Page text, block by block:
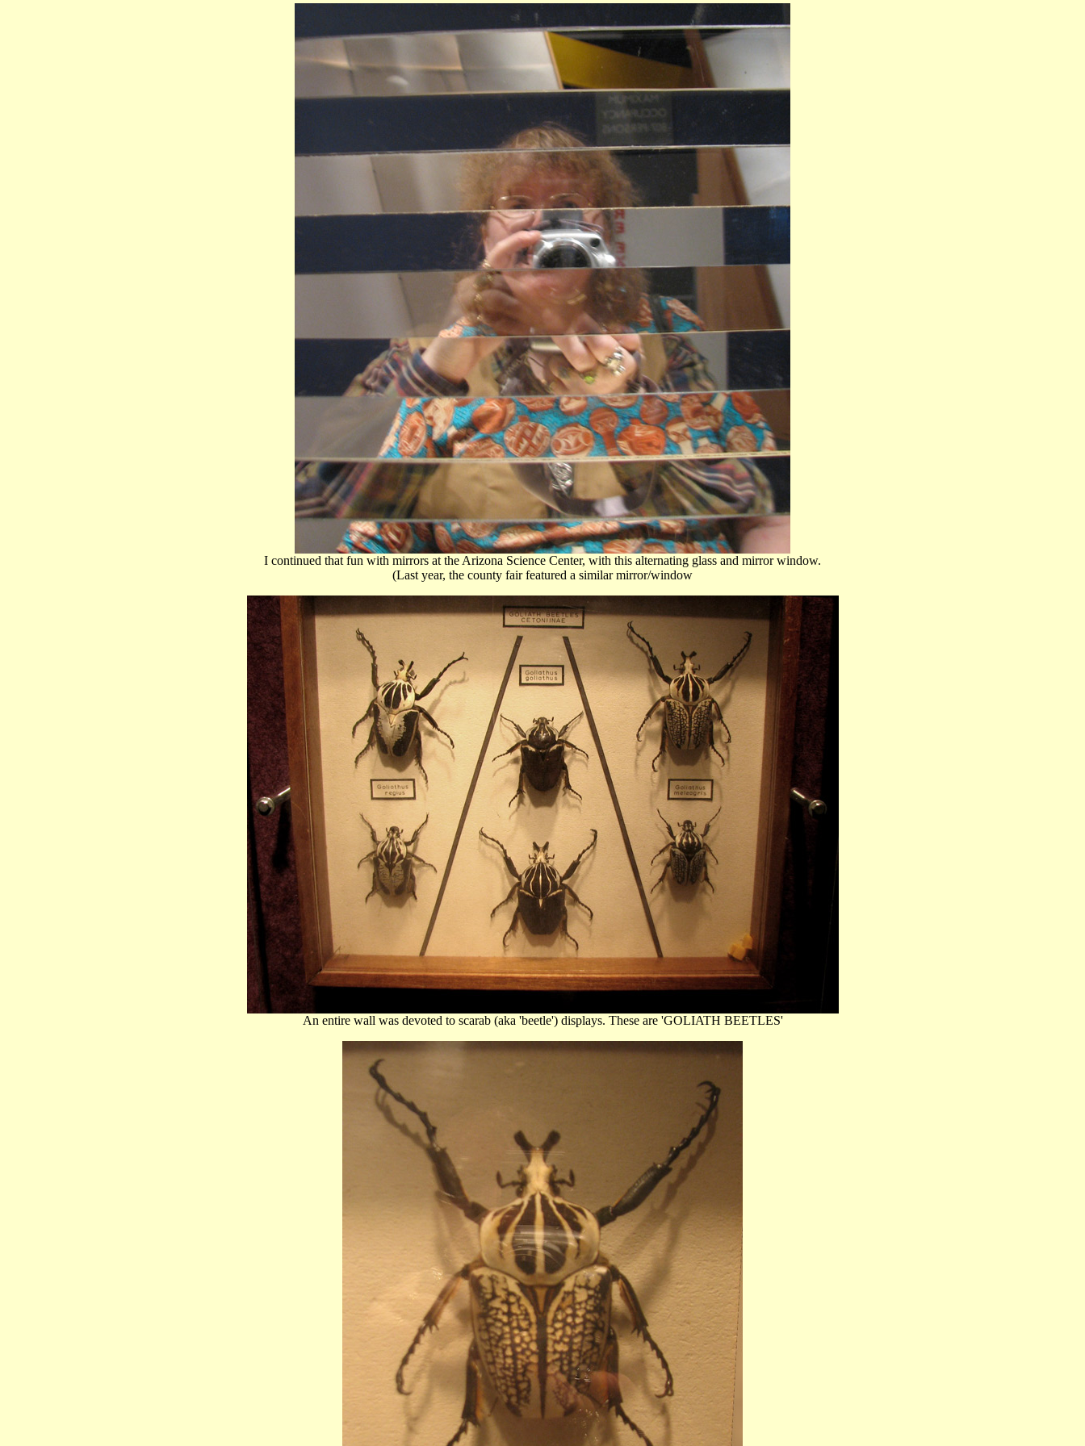
I continued that fun with mirrors at the Arizona Science Center, with this alternating glass and mirror window.
(Last year, the county fair featured a similar mirror/window
An entire wall was devoted to scarab (aka 'beetle') displays. These are 'GOLIATH BEETLES'